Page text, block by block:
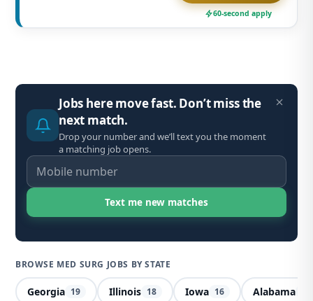
BROWSE MED SURG JOBS BY STATE
Georgia 19 Illinois 18 Iowa 16 Alabama
Jobs here move fast. Don’t miss the
next match.
Drop your number and we’ll text you the moment
a matching job opens.
60-second apply